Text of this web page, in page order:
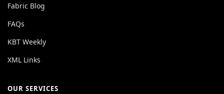
Fabric Blog
FAQs
KBT Weekly
XML Links
OUR SERVICES